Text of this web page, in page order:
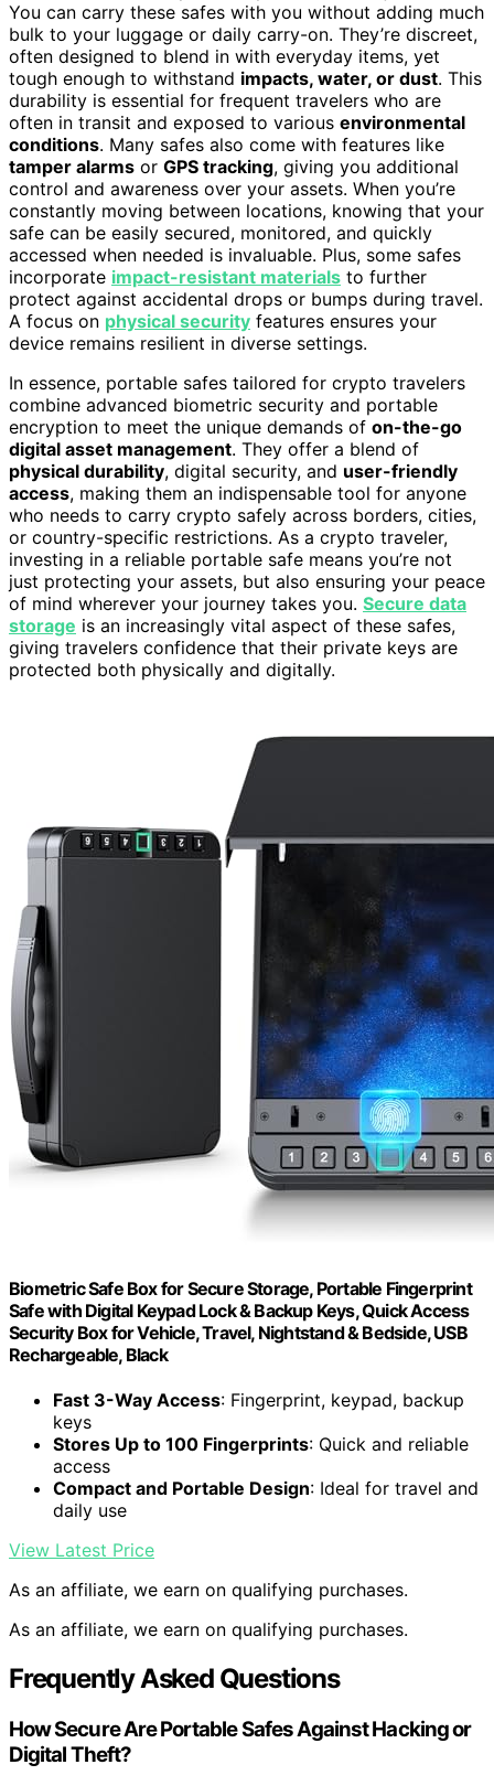
You can carry these safes with you without adding much
bulk to your luggage or daily carry-on. They’re discreet,
often designed to blend in with everyday items, yet
tough enough to withstand impacts, water, or dust. This
durability is essential for frequent travelers who are
often in transit and exposed to various environmental
conditions. Many safes also come with features like
tamper alarms or GPS tracking, giving you additional
control and awareness over your assets. When you’re
constantly moving between locations, knowing that your
safe can be easily secured, monitored, and quickly
accessed when needed is invaluable. Plus, some safes
incorporate impact-resistant materials to further
protect against accidental drops or bumps during travel.
A focus on physical security features ensures your
device remains resilient in diverse settings.
In essence, portable safes tailored for crypto travelers
combine advanced biometric security and portable
encryption to meet the unique demands of on-the-go
digital asset management. They offer a blend of
physical durability, digital security, and user-friendly
access, making them an indispensable tool for anyone
who needs to carry crypto safely across borders, cities,
or country-specific restrictions. As a crypto traveler,
investing in a reliable portable safe means you’re not
just protecting your assets, but also ensuring your peace
of mind wherever your journey takes you. Secure data
storage is an increasingly vital aspect of these safes,
giving travelers confidence that their private keys are
protected both physically and digitally.
Biometric Safe Box for Secure Storage, Portable Fingerprint
Safe with Digital Keypad Lock & Backup Keys, Quick Access
Security Box for Vehicle, Travel, Nightstand & Bedside, USB
Rechargeable, Black
Fast 3-Way Access: Fingerprint, keypad, backup
keys
Stores Up to 100 Fingerprints: Quick and reliable
access
Compact and Portable Design: Ideal for travel and
daily use
View Latest Price
As an affiliate, we earn on qualifying purchases.
As an affiliate, we earn on qualifying purchases.
Frequently Asked Questions
How Secure Are Portable Safes Against Hacking or
Digital Theft?